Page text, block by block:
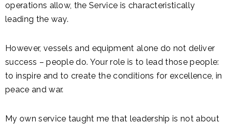
operations allow, the Service is characteristically
leading the way.
However, vessels and equipment alone do not deliver
success – people do. Your role is to lead those people:
to inspire and to create the conditions for excellence, in
peace and war.
My own service taught me that leadership is not about